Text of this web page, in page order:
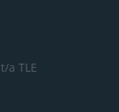
t/a TLE